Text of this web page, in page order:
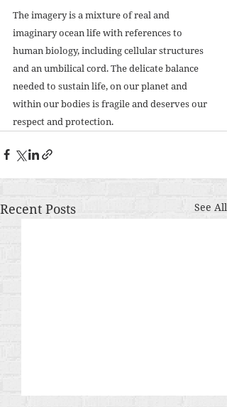
The imagery is a mixture of real and
imaginary ocean life with references to
human biology, including cellular structures
and an umbilical cord. The delicate balance
needed to sustain life, on our planet and
within our bodies is fragile and deserves our
respect and protection.
Recent Posts See All